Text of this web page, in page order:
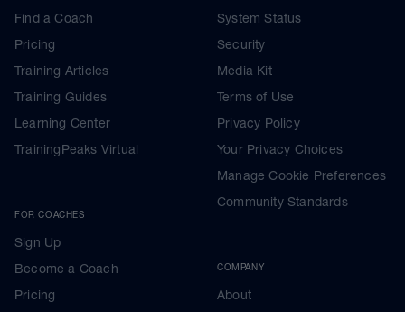
Find a Coach
Pricing
Training Articles
Training Guides
Learning Center
TrainingPeaks Virtual
FOR COACHES
Sign Up
Become a Coach
Pricing
System Status
Security
Media Kit
Terms of Use
Privacy Policy
Your Privacy Choices
Manage Cookie Preferences
Community Standards
COMPANY
About